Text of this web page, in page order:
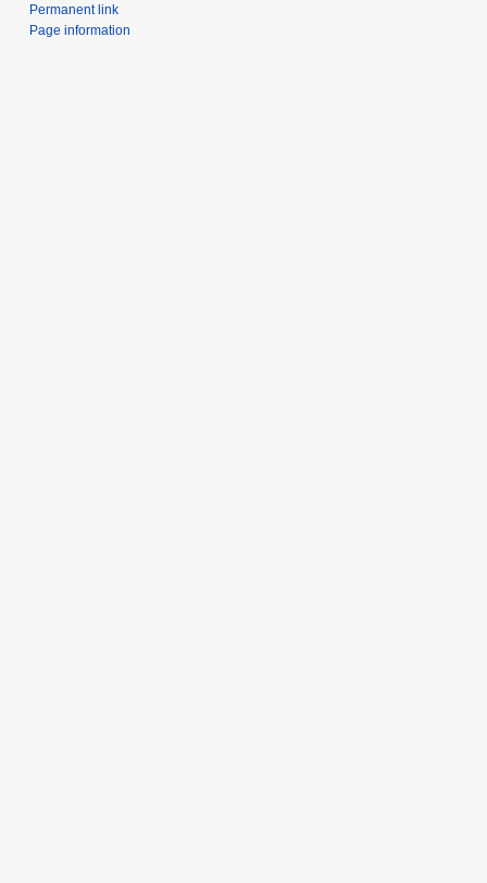
Permanent link
Page information